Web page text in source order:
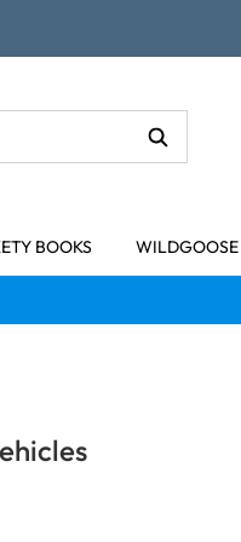
BOOKS WILDGOOSE